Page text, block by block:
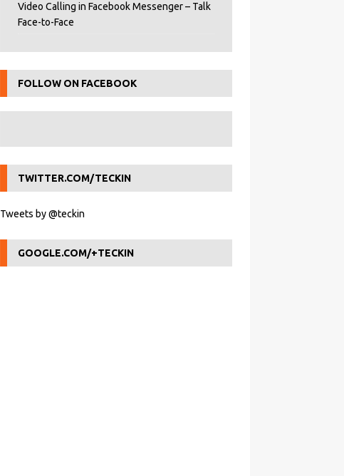
Video Calling in Facebook Messenger – Talk
Face-to-Face
FOLLOW ON FACEBOOK
TWITTER.COM/TECKIN
Tweets by @teckin
GOOGLE.COM/+TECKIN